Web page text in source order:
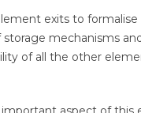
exits to formalise
storage mechanisms
of all the other